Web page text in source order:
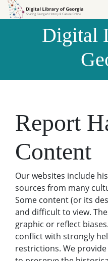
Skip to
Skip to
Digital
Report
Content
Our websites include
sources from many
Some content (or its
and difficult to view.
graphic or reflect
conflict with strongly
restrictions. We